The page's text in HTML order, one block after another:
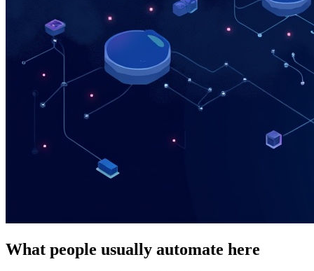
What people usually automate here